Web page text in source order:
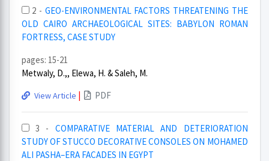
2 - GEO-ENVIRONMENTAL FACTORS THREATENING THE
OLD CAIRO ARCHAEOLOGICAL SITES: BABYLON ROMAN
FORTRESS, CASE STUDY
pages: 15-21
Metwaly, D.,, Elewa, H. & Saleh, M.
View Article | PDF
3 - COMPARATIVE MATERIAL AND DETERIORATION
STUDY OF STUCCO DECORATIVE CONSOLES ON MOHAMED
ALI PASHA–ERA FACADES IN EGYPT